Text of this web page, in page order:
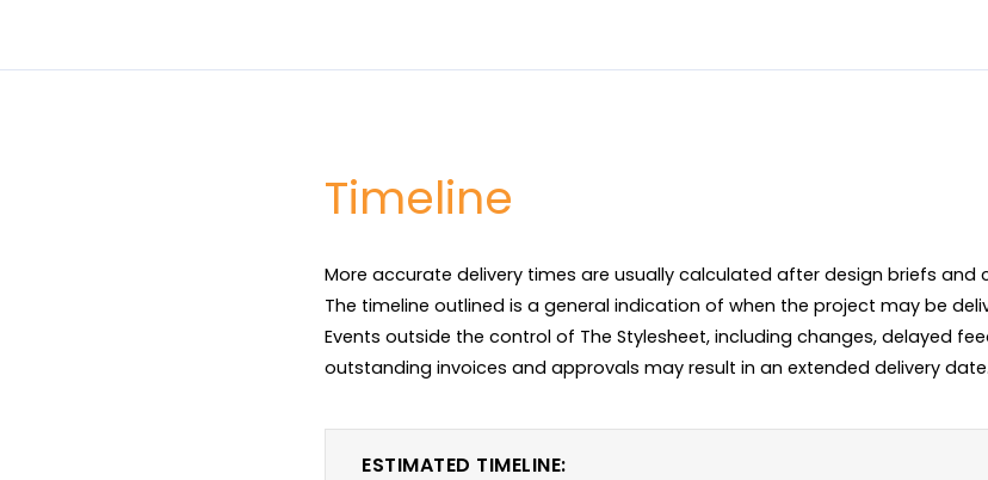
Timeline
More accurate delivery times are usually calculated after design briefs
The timeline outlined is a general indication of when the project may be
Events outside the control of The Stylesheet, including changes, delayed
ESTIMATED TIMELINE: